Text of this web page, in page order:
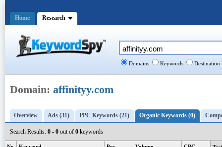
Domain: affinityy.com
Overview Ads (31) PPC Keywords (21) Organic Keywords (0)
Search Results: 0 - 0 out of 0 keywords
Domains Keywords Destination
Home Research